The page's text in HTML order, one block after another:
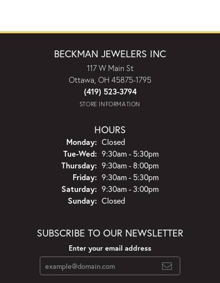
BECKMAN JEWELERS INC
117 W Main St
Ottawa, OH 45875-1795
(419) 523-3794
STORE INFORMATION
HOURS
Monday: Closed
Tue-Wed:Tuesday - Wednesday:
9:30am - 5:30pm
Thursday: 9:30am - 8:00pm
Friday: 9:30am - 5:30pm
Saturday: 9:30am - 3:00pm
Sunday: Closed
SUBSCRIBE TO OUR NEWSLETTER
Enter your email address